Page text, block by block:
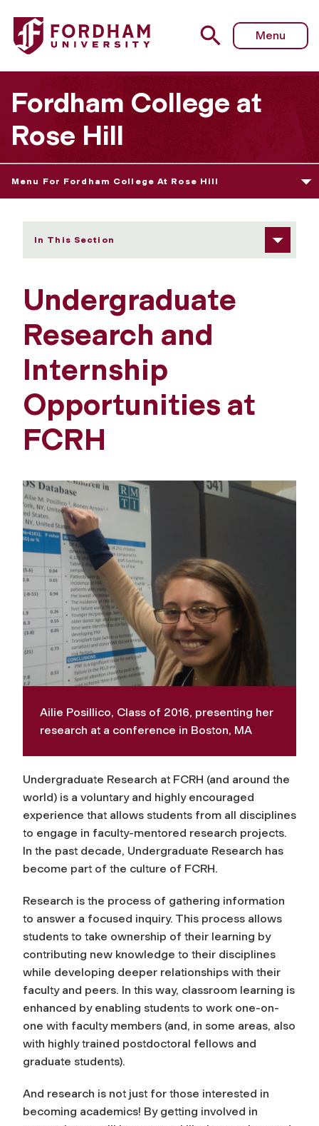
Fordham University - Undergraduate Research and
Menu
Fordham College at
Rose Hill
Menu For Fordham College At Rose Hill
In This Section
Undergraduate
Research and
Internship
Opportunities at
FCRH
Ailie Posillico, Class of 2016, presenting her
research at a conference in Boston, MA
Undergraduate Research at FCRH (and around the
world) is a voluntary and highly encouraged
experience that allows students from all disciplines
to engage in faculty-mentored research projects.
In the past decade, Undergraduate Research has
become part of the culture of FCRH.
Research is the process of gathering information
to answer a focused inquiry. This process allows
students to take ownership of their learning by
contributing new knowledge to their disciplines
while developing deeper relationships with their
faculty and peers. In this way, classroom learning is
enhanced by enabling students to work one-on-
one with faculty members (and, in some areas, also
with highly trained postdoctoral fellows and
graduate students).
And research is not just for those interested in
becoming academics! By getting involved in